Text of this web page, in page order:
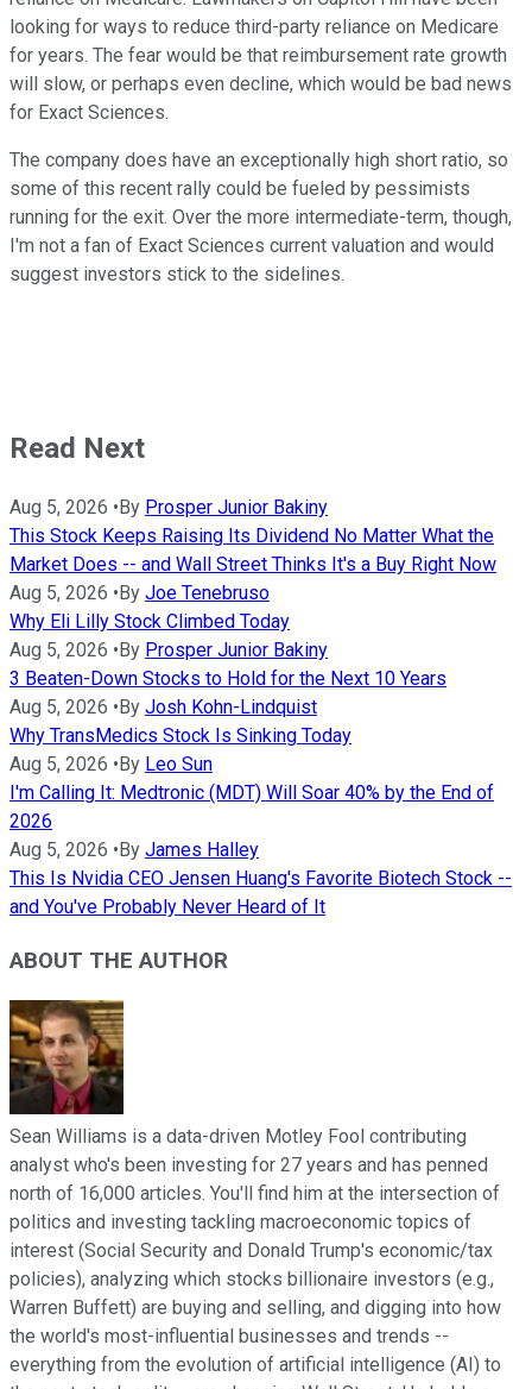
looking for ways to reduce third-party reliance on Medicare
for years. The fear would be that reimbursement rate growth
will slow, or perhaps even decline, which would be bad news
for Exact Sciences.
The company does have an exceptionally high short ratio, so
some of this recent rally could be fueled by pessimists
running for the exit. Over the more intermediate-term, though,
I'm not a fan of Exact Sciences current valuation and would
suggest investors stick to the sidelines.
Read Next
Aug 5, 2026 • By Prosper Junior Bakiny
This Stock Keeps Raising Its Dividend No Matter What the
Market Does -- and Wall Street Thinks It's a Buy Right Now
Aug 5, 2026 • By Joe Tenebruso
Why Eli Lilly Stock Climbed Today
Aug 5, 2026 • By Prosper Junior Bakiny
3 Beaten-Down Stocks to Hold for the Next 10 Years
Aug 5, 2026 • By Josh Kohn-Lindquist
Why TransMedics Stock Is Sinking Today
Aug 5, 2026 • By Leo Sun
I'm Calling It: Medtronic (MDT) Will Soar 40% by the End of
2026
Aug 5, 2026 • By James Halley
This Is Nvidia CEO Jensen Huang's Favorite Biotech Stock --
and You've Probably Never Heard of It
ABOUT THE AUTHOR
Sean Williams is a data-driven Motley Fool contributing
analyst who's been investing for 27 years and has penned
north of 16,000 articles. You'll find him at the intersection of
politics and investing tackling macroeconomic topics of
interest (Social Security and Donald Trump's economic/tax
policies), analyzing which stocks billionaire investors (e.g.,
Warren Buffett) are buying and selling, and digging into how
the world's most-influential businesses and trends --
everything from the evolution of artificial intelligence (AI) to